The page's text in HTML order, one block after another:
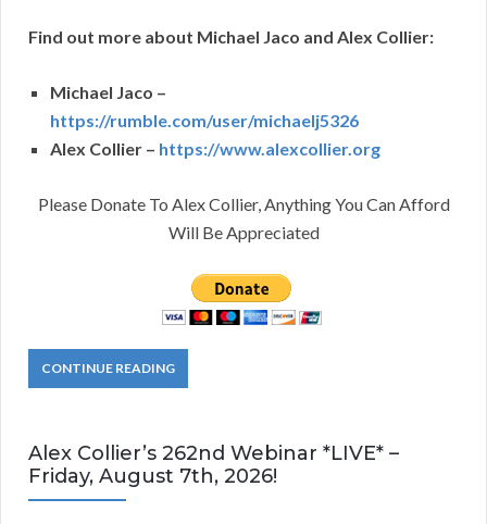
Find out more about Michael Jaco and Alex Collier:
Michael Jaco –
https://rumble.com/user/michaelj5326
Alex Collier – https://www.alexcollier.org
Please Donate To Alex Collier, Anything You Can Afford
Will Be Appreciated
CONTINUE READING
Alex Collier’s 262nd Webinar *LIVE* –
Friday, August 7th, 2026!